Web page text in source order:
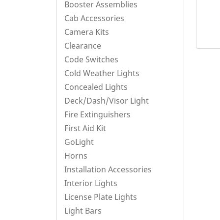
Booster Assemblies
Cab Accessories
Camera Kits
Clearance
Code Switches
Cold Weather Lights
Concealed Lights
Deck/Dash/Visor Light
Fire Extinguishers
First Aid Kit
GoLight
Horns
Installation Accessories
Interior Lights
License Plate Lights
Light Bars